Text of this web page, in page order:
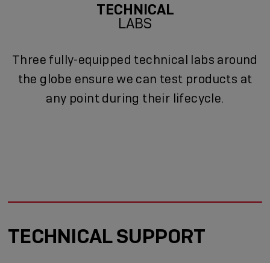
TECHNICAL
LABS
Three fully-equipped technical labs around
the globe ensure we can test products at
any point during their lifecycle.
TECHNICAL SUPPORT